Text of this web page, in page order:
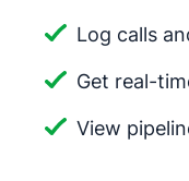
Log calls
Get real-
View